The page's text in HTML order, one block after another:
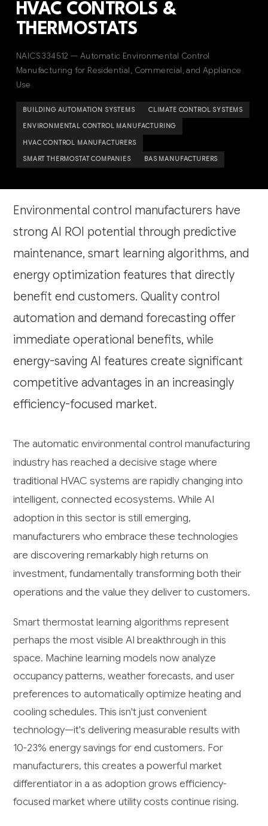
HVAC CONTROLS &
THERMOSTATS
NAICS 334512 — Automatic Environmental Control
Manufacturing for Residential, Commercial, and Appliance
Use
BUILDING AUTOMATION SYSTEMS CLIMATE CONTROL SYSTEMS
ENVIRONMENTAL CONTROL MANUFACTURING
HVAC CONTROL MANUFACTURERS
SMART THERMOSTAT COMPANIES BAS MANUFACTURERS
Environmental control manufacturers have
strong AI ROI potential through predictive
maintenance, smart learning algorithms, and
energy optimization features that directly
benefit end customers. Quality control
automation and demand forecasting offer
immediate operational benefits, while
energy-saving AI features create significant
competitive advantages in an increasingly
efficiency-focused market.
The automatic environmental control manufacturing
industry has reached a decisive stage where
traditional HVAC systems are rapidly changing into
intelligent, connected ecosystems. While AI
adoption in this sector is still emerging,
manufacturers who embrace these technologies
are discovering remarkably high returns on
investment, fundamentally transforming both their
operations and the value they deliver to customers.
Smart thermostat learning algorithms represent
perhaps the most visible AI breakthrough in this
space. Machine learning models now analyze
occupancy patterns, weather forecasts, and user
preferences to automatically optimize heating and
cooling schedules. This isn't just convenient
technology—it's delivering measurable results with
10-23% energy savings for end customers. For
manufacturers, this creates a powerful market
differentiator in a as adoption grows efficiency-
focused market where utility costs continue rising.